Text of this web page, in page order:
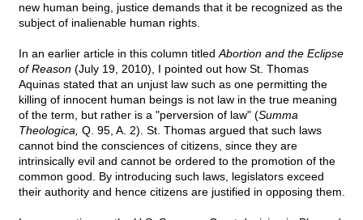
new human being, justice demands that it be recognized as the
subject of inalienable human rights.
In an earlier article in this column titled Abortion and the Eclipse
of Reason (July 19, 2010), I pointed out how St. Thomas
Aquinas stated that an unjust law such as one permitting the
killing of innocent human beings is not law in the true meaning
of the term, but rather is a "perversion of law" (Summa
Theologica, Q. 95, A. 2). St. Thomas argued that such laws
cannot bind the consciences of citizens, since they are
intrinsically evil and cannot be ordered to the promotion of the
common good. By introducing such laws, legislators exceed
their authority and hence citizens are justified in opposing them.